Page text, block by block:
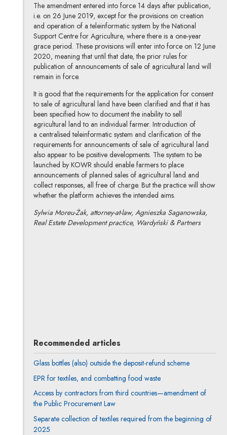
The amendment entered into force 14 days after publication,
i.e. on 26 June 2019, except for the provisions on creation
and operation of a teleinformatic system by the National
Support Centre for Agriculture, where there is a one-year
grace period. These provisions will enter into force on 12 June
2020, meaning that until that date, the prior rules for
publication of announcements of sale of agricultural land will
remain in force.
It is good that the requirements for the application for consent
to sale of agricultural land have been clarified and that it has
been specified how to document the inability to sell
agricultural land to an individual farmer. Introduction of
a centralised teleinformatic system and clarification of the
requirements for announcements of sale of agricultural land
also appear to be positive developments. The system to be
launched by KOWR should enable farmers to place
announcements of planned sales of agricultural land and
collect responses, all free of charge. But the practice will show
whether the platform achieves the intended aims.
Sylwia Moreu-Żak, attorney-at-law, Agnieszka Saganowska,
Real Estate Development practice, Wardyński & Partners
Recommended articles
Glass bottles (also) outside the deposit-refund scheme
EPR for textiles, and combatting food waste
Access by contractors from third countries—amendment of
the Public Procurement Law
Separate collection of textiles required from the beginning of
2025